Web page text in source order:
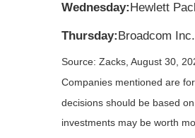
Wednesday:Hewlett
Thursday:Broadcom
Source: Zacks, August 30,
Companies mentioned are
decisions should be based
investments may be worth